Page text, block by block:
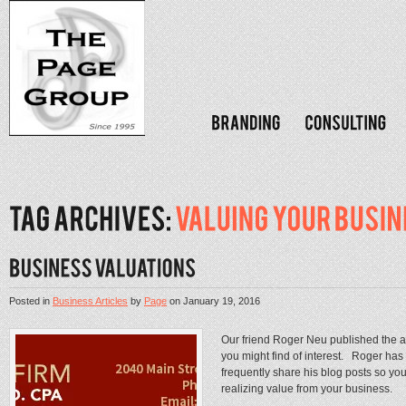
Posted inBusiness ArticlesbyPageonJanuary 19, 2016
Our friend Roger Neu published the
you might find of interest. Roger
frequently share his blog posts so
realizing value from your business.